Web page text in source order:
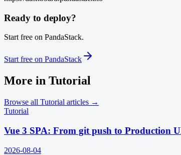
Ready to deploy?
Start free on PandaStack.
Start free on PandaStack
More in Tutorial
Browse all Tutorial articles →
Tutorial
Vue 3 SPA: From git push to Production
2026-08-04